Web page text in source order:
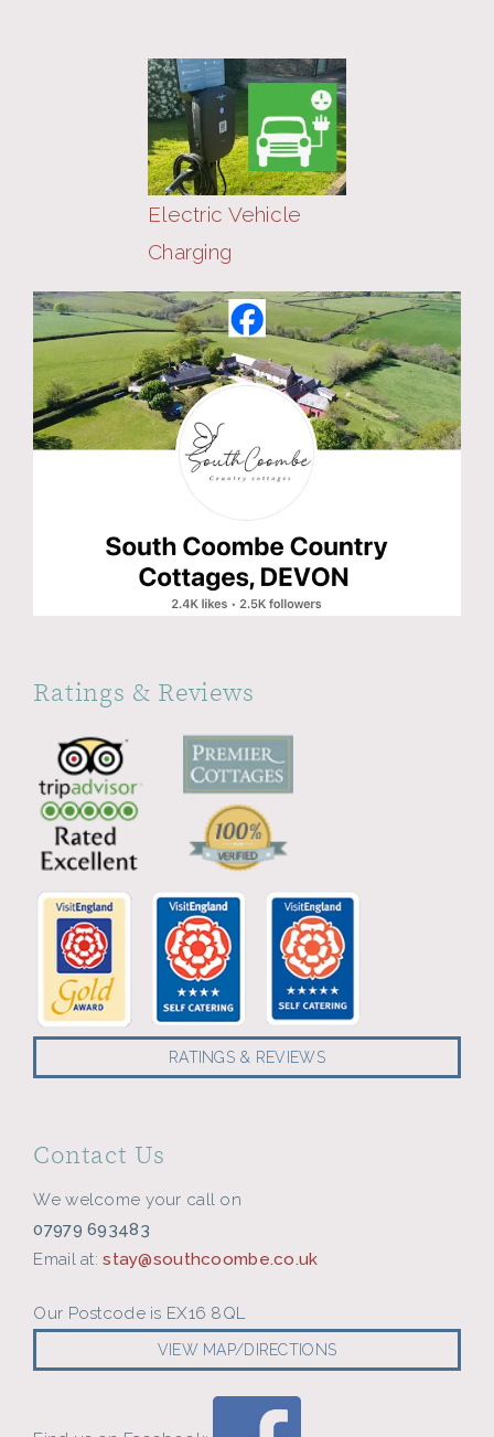
Electric Vehicle
Charging
Ratings & Reviews
RATINGS & REVIEWS
Contact Us
We welcome your call on
07979 693483
Email at:stay@southcoombe.co.uk
Our Postcode is EX16 8QL
VIEW MAP/DIRECTIONS